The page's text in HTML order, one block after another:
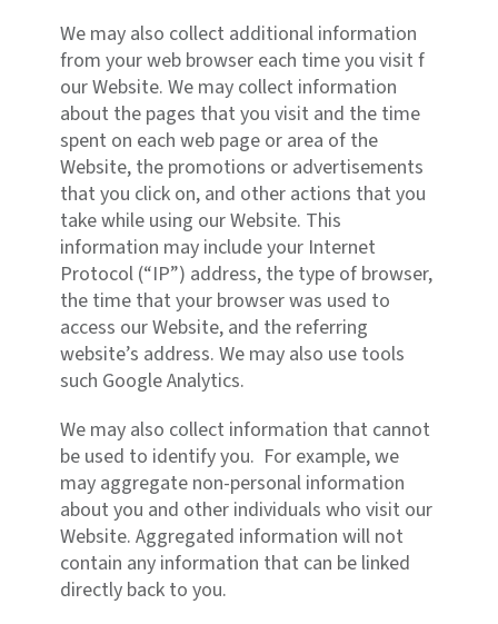
We may also collect additional information
from your web browser each time you visit f
our Website. We may collect information
about the pages that you visit and the time
spent on each web page or area of the
Website, the promotions or advertisements
that you click on, and other actions that you
take while using our Website. This
information may include your Internet
Protocol (“IP”) address, the type of browser,
the time that your browser was used to
access our Website, and the referring
website’s address. We may also use tools
such Google Analytics.
We may also collect information that cannot
be used to identify you. For example, we
may aggregate non-personal information
about you and other individuals who visit our
Website. Aggregated information will not
contain any information that can be linked
directly back to you.